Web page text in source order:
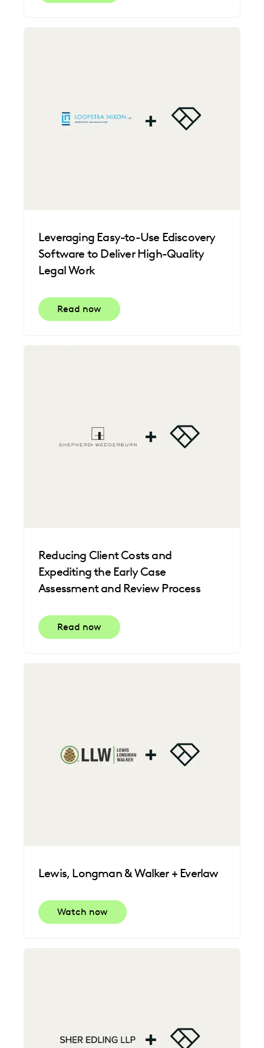
Leveraging Easy-to-Use Ediscovery
Software to Deliver High-Quality
Legal Work
Read now
Reducing Client Costs and
Expediting the Early Case
Assessment and Review Process
Read now
Lewis, Longman & Walker + Everlaw
Watch now